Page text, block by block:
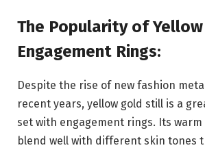
The Popularity of
Engagement Rings:
Despite the rise of new fashion
recent years, yellow gold still is a
set with engagement rings. Its
blend well with different skin tones